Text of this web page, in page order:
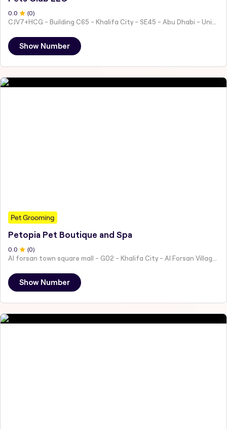
0 .0 (0)
Show Number
Pet Grooming
Petopia Pet Boutique and Spa
0.0 (0)
Al forsan town square mall - G02 - Khalifa City - Al Forsan Village - Abu Dhabi - United Arab Emirates
Show Number